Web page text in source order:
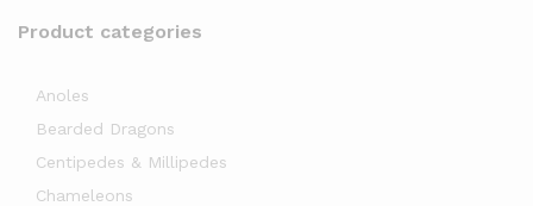
Product categories
Anoles
Bearded Dragons
Centipedes & Millipedes
Chameleons